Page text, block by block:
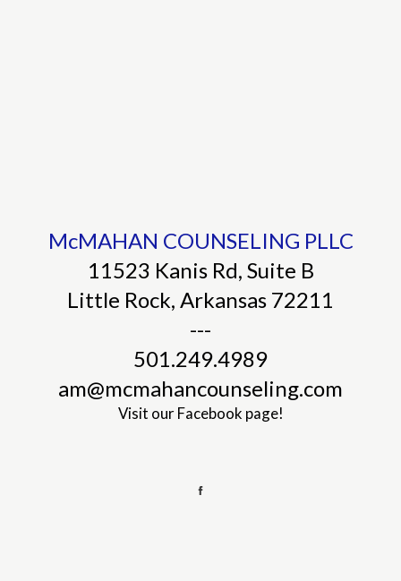
McMAHAN COUNSELING PLLC
11523 Kanis Rd, Suite B
Little Rock, Arkansas 72211
---
501.249.4989
am@mcmahancounseling.com
Visit ourFacebook page!